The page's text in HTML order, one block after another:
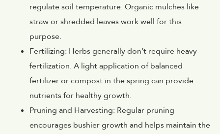
regulate soil temperature. Organic mulches like
straw or shredded leaves work well for this
purpose.
Fertilizing: Herbs generally don’t require heavy
fertilization. A light application of balanced
fertilizer or compost in the spring can provide
nutrients for healthy growth.
Pruning and Harvesting: Regular pruning
encourages bushier growth and helps maintain the